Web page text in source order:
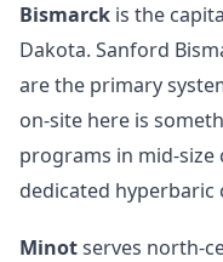
Bismarck is the
Dakota. Sanford
are the primary
on-site here is
programs in mid-size
dedicated hyperbaric
Minotserves north-